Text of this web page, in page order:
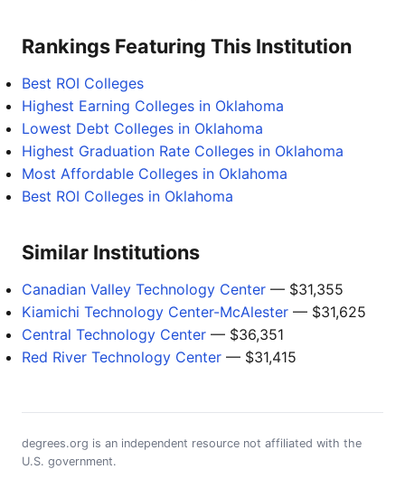
Rankings Featuring This Institution
Best ROI Colleges
Highest Earning Colleges in Oklahoma
Lowest Debt Colleges in Oklahoma
Highest Graduation Rate Colleges in Oklahoma
Most Affordable Colleges in Oklahoma
Best ROI Colleges in Oklahoma
Similar Institutions
Canadian Valley Technology Center — $31,355
Kiamichi Technology Center-McAlester — $31,625
Central Technology Center — $36,351
Red River Technology Center — $31,415
degrees.org is an independent resource not affiliated with the
U.S. government.